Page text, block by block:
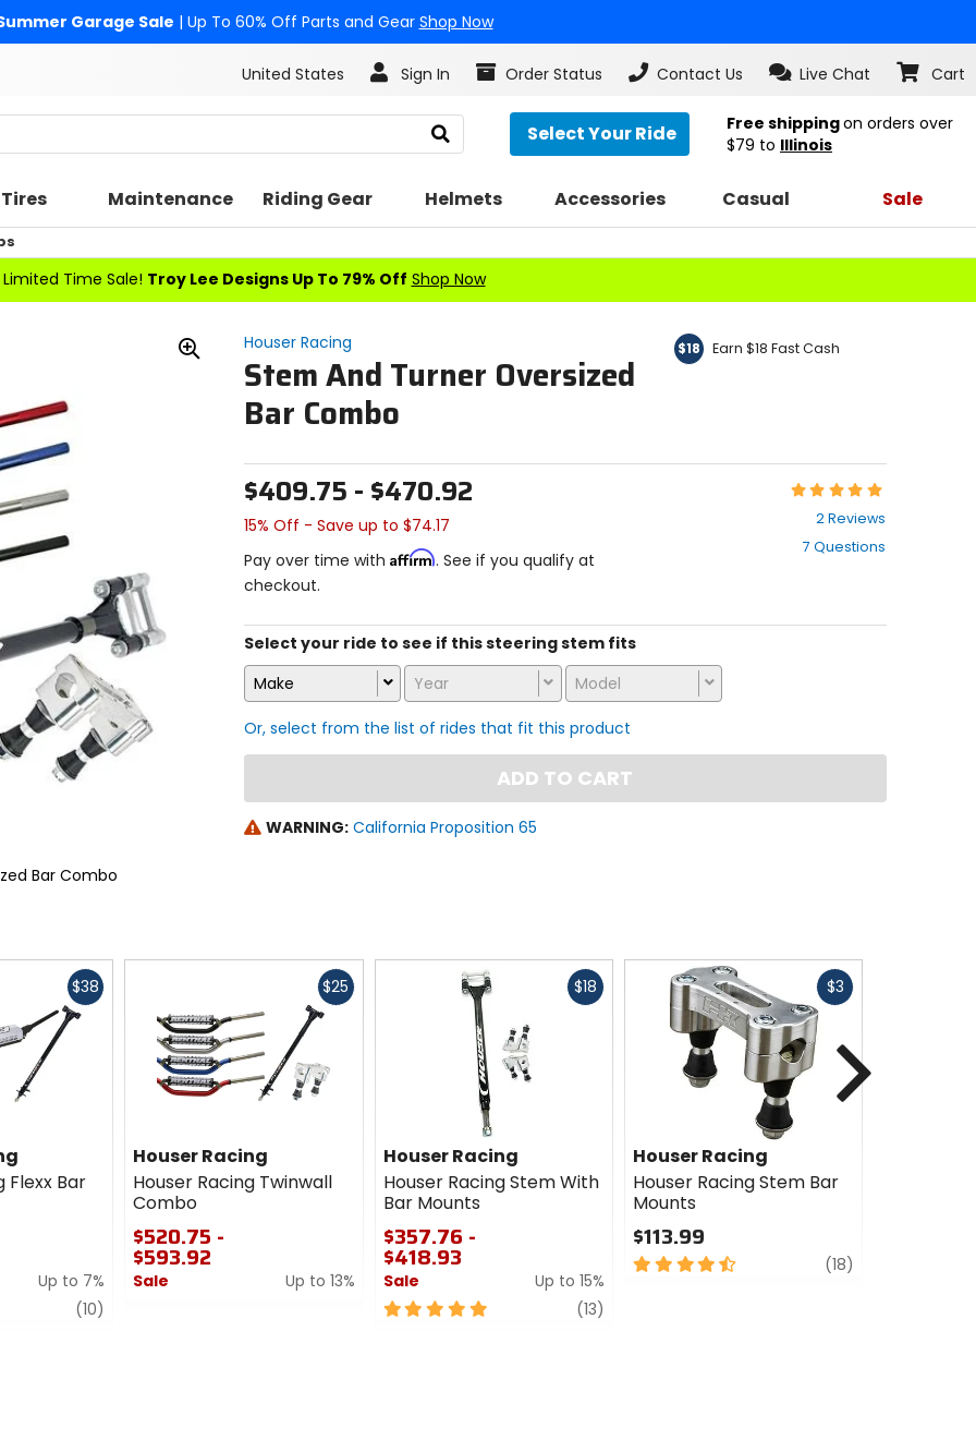
Garage Sale | Up To 60% Off Parts and Gear Shop Now
United States Sign In Order Status Contact Us Live Chat Cart
Search Select Your Ride Free shippingon orders over
$79 to Illinois
Tires Maintenance Riding Gear Helmets Accessories Casual Sale
Limited Time Sale! Troy Lee Designs Up To 79% Off Shop Now
Houser Racing
Stem And Turner Oversized
Bar Combo
$18 Earn $18 Fast Cash
Zoom
Bar Combo
$409.75 - $470.92
15% Off - Save up to $74.17
Pay over time with Affirm. See if you qualify at
checkout.
2 Reviews
7 Questions
Select your ride to see if this steering stem fits
Make
Year Model
Or, select from the list of rides that fit this product
ADD TO CART
WARNING: California Proposition 65
$38Fast
Flexx Bar
Up to 7%
(10)
$25 Fast
Houser Racing
Houser Racing Twinwall
Combo
$520.75 -
$593.92
Sale
Up to 13%
$18 Fast
Houser Racing
Houser Racing Stem With
Bar Mounts
$357.76 -
$418.93
Sale
Up to 15%
5
(13)
$3Fast
Houser Racing
Houser Racing Stem Bar
Mounts
$113.99
4.5
(18)